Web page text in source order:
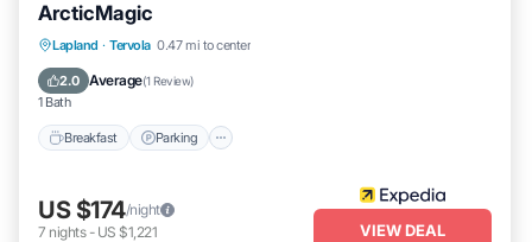
ArcticMagic
Lapland · Tervola 0.47 mi to center
2.0 Average(1 Review)
1 Bath
Breakfast Parking
Breakfast Parking
Balcony/Terrace
US $174/night
7 nights- US $1,221 VIEW DEAL